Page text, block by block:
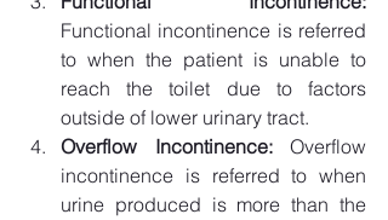
Functional incontinence is referred
to when the patient is unable to
reach the toilet due to factors
outside of lower urinary tract.
Overflow Incontinence: Overflow
incontinence is referred to when
urine produced is more than the